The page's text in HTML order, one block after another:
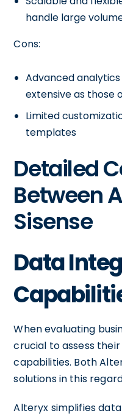
handle large
Cons:
Advanced
extensive as those
Limited
templates
Detailed
Between
Sisense
Data
When evaluating
crucial to assess
capabilities. Both
solutions in this
Alteryx simplifies